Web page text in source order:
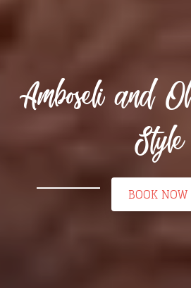
Amboseli and
Style
BOOK NOW